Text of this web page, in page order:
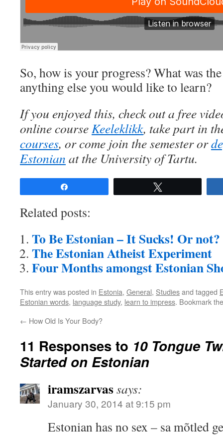
So, how is your progress? What was
anything else you would like to learn?
If you enjoyed this, check out a free
online courseKeeleklikk, take part in
courses, or come join the semester or
Estonian at the University of Tartu.
Related posts:
To Be Estonian – It Sucks! Or not?
The Estonian Atheist Experiment
Four Months amongst Estonian
This entry was posted in Estonia, General, Studiesand tagged
Estonian words, language study, learn to impress. Bookmark
← How Old Is Your Body?
11 Responses to 10 Tongue
Started on Estonian
iramszarvassays:
January 30, 2014 at 9:15 pm
Estonian has no sex – sa mõtled